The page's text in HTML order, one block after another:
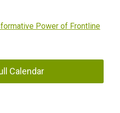
Power of Frontline
Calendar